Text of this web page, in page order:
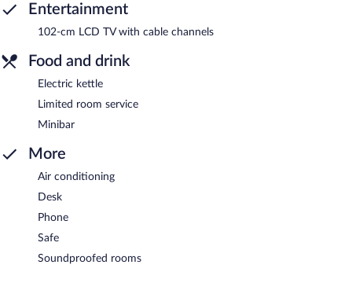
Entertainment
102-cm LCD TV with cable channels
Food and drink
Electric kettle
Limited room service
Minibar
More
Air conditioning
Desk
Phone
Safe
Soundproofed rooms